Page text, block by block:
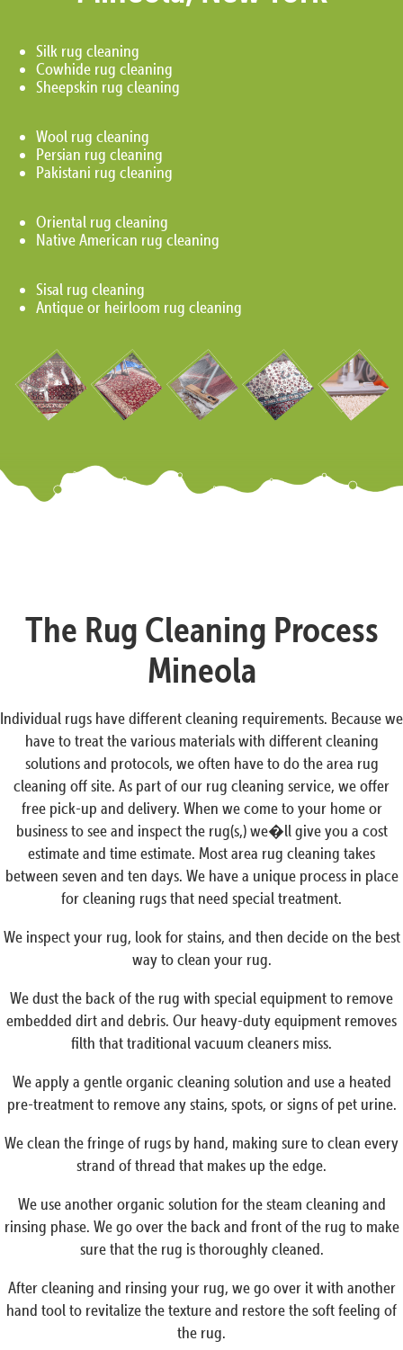
Silk rug cleaning
Cowhide rug cleaning
Sheepskin rug cleaning
Wool rug cleaning
Persian rug cleaning
Pakistani rug cleaning
Oriental rug cleaning
Native American rug cleaning
Sisal rug cleaning
Antique or heirloom rug cleaning
The Rug Cleaning Process
Mineola
Individual rugs have different cleaning requirements. Because we
have to treat the various materials with different cleaning
solutions and protocols, we often have to do the area rug
cleaning off site. As part of our rug cleaning service, we offer
free pick-up and delivery. When we come to your home or
business to see and inspect the rug(s,) we�ll give you a cost
estimate and time estimate. Most area rug cleaning takes
between seven and ten days. We have a unique process in place
for cleaning rugs that need special treatment.
We inspect your rug, look for stains, and then decide on the best
way to clean your rug.
We dust the back of the rug with special equipment to remove
embedded dirt and debris. Our heavy-duty equipment removes
filth that traditional vacuum cleaners miss.
We apply a gentle organic cleaning solution and use a heated
pre-treatment to remove any stains, spots, or signs of pet urine.
We clean the fringe of rugs by hand, making sure to clean every
strand of thread that makes up the edge.
We use another organic solution for the steam cleaning and
rinsing phase. We go over the back and front of the rug to make
sure that the rug is thoroughly cleaned.
After cleaning and rinsing your rug, we go over it with another
hand tool to revitalize the texture and restore the soft feeling of
the rug.